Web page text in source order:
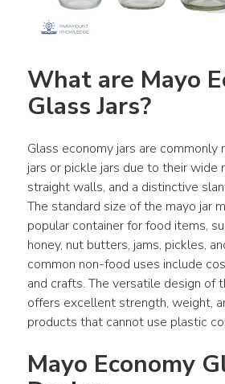
What are Mayo
Glass Jars?
Glass economy jars are commonly
jars or pickle jars due to their wide
straight walls, and a distinctive
The standard size of the mayo jar
popular container for food items,
honey, nut butters, jams, pickles,
common non-food uses include
and crafts. The versatile design of
offers excellent strength, weight,
products that cannot use plastic
Mayo Economy